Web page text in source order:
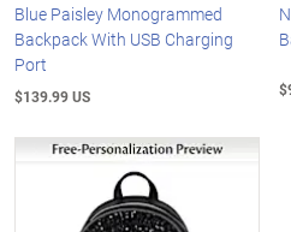
Blue Paisley Monogrammed
Backpack With USB Charging
Port
$139.99 US